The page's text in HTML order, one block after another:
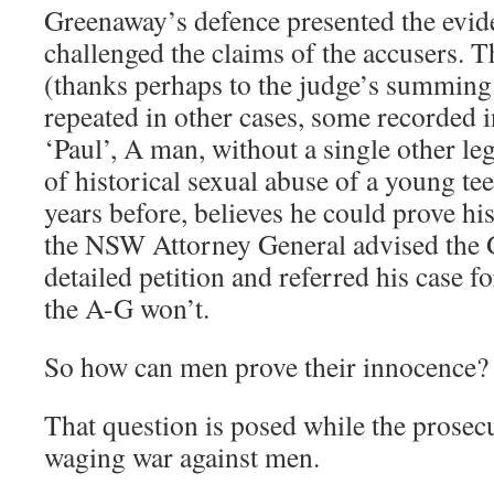
Greenaway’s defence presented the
challenged the claims of the accusers.
(thanks perhaps to the judge’s
repeated in other cases, some recorded
‘Paul’, A man, without a single other
of historical sexual abuse of a young
years before, believes he could prove
the NSW Attorney General advised the
detailed petition and referred his case
the A-G won’t.
So how can men prove their innocence?
That question is posed while the
waging war against men.